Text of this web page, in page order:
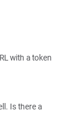
with a token
Is there a